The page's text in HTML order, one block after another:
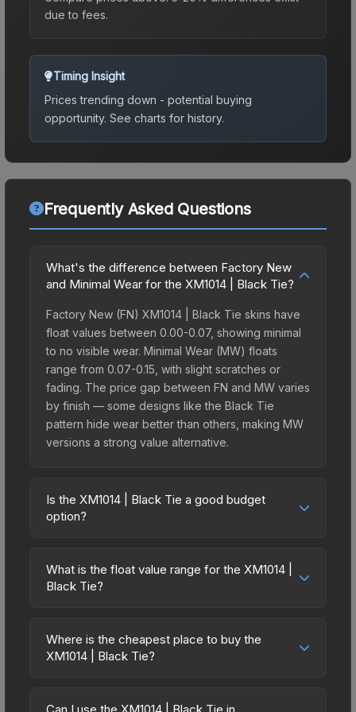
due to fees.
Timing Insight
Prices trending down - potential buying
opportunity. See charts for history.
Frequently Asked Questions
What's the difference between Factory New
and Minimal Wear for the XM1014 | Black Tie?
Factory New (FN) XM1014 | Black Tie skins have
float values between 0.00-0.07, showing minimal
to no visible wear. Minimal Wear (MW) floats
range from 0.07-0.15, with slight scratches or
fading. The price gap between FN and MW varies
by finish — some designs like the Black Tie
pattern hide wear better than others, making MW
versions a strong value alternative.
Is the XM1014 | Black Tie a good budget
option?
budget-friendly choice. Priced affordably, it offers
the Black Tie aesthetic without breaking the bank.
on multiple skins rather than one expensive item.
The lower price point also means less financial
What is the float value range for the XM1014 |
Black Tie?
on a scale from 0.00 (perfect) to 1.00 (maximum
wear). With a float range of 0.00 to 0.75, this skin
(e.g., 0.01 vs 0.06 in Factory New) result in
Where is the cheapest place to buy the
XM1014 | Black Tie?
marketplaces due to fees, regional pricing, and
Can I use the XM1014 | Black Tie in